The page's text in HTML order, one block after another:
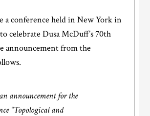
a conference held in New York in
celebrate Dusa McDuff’s 70th
announcement from the
announcement for the
“Topological and